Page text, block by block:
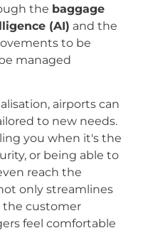
the baggage
(AI) and the
to be
managed
airports can
to new needs.
you when it's the
or being able to
reach the
only streamlines
the customer
feel comfortable